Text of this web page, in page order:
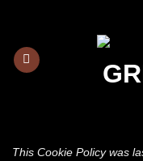
content
This Cookie Policy was